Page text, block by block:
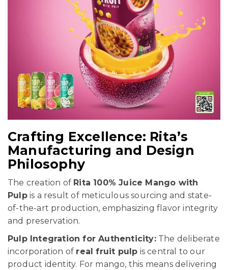
Crafting Excellence: Rita’s
Manufacturing and Design
Philosophy
The creation of Rita 100% Juice Mango with
Pulpis a result of meticulous sourcing and state-
of-the-art production, emphasizing flavor integrity
and preservation.
Pulp Integration for Authenticity:The deliberate
incorporation of real fruit pulp is central to our
product identity. For mango, this means delivering